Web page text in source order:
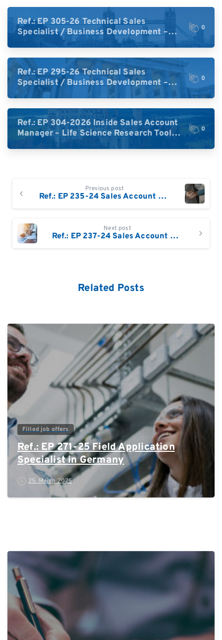
Ref.: EP 305-26 Technical Sales
Specialist / Business Development –
High-Plex Proteomics (UK)
0
Ref.: EP 295-26 Technical Sales
Specialist / Business Development –
High-Plex Proteomics (Central Europe /
0
Ref.: EP 304-2026 Inside Sales Account
Manager – Life Science Research Tools
(Germany)
0
Reading
Previous post
Ref.: EP 235-24 Sales Account Manager Denmark
Next post
Ref.: EP 237-24 Sales Account Manager South Bavaria / Austria
Related Posts
0
Filled job offers
Ref.: EP 271-25 Field Application
Specialist in Germany
25. March 2025